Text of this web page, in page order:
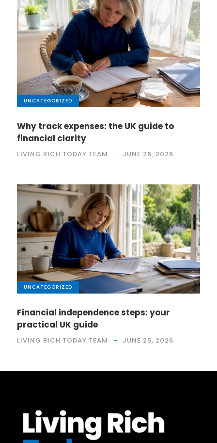
UNCATEGORIZED
Why track expenses: the UK guide to
financial clarity
LIVING RICH TODAY TEAM JUNE 26, 2026
UNCATEGORIZED
Financial independence steps: your
practical UK guide
LIVING RICH TODAY TEAM JUNE 25, 2026